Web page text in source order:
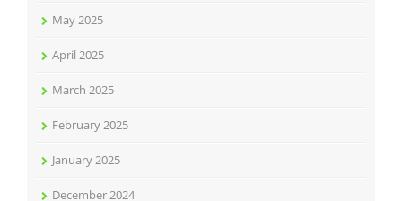
May 2025
April 2025
March 2025
February 2025
January 2025
December 2024